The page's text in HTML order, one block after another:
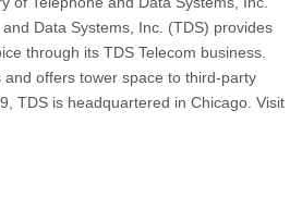
Data Systems, Inc. (TDS) provides
through its TDS Telecom business.
and offers tower space to third-party
TDS is headquartered in Chicago. Visit